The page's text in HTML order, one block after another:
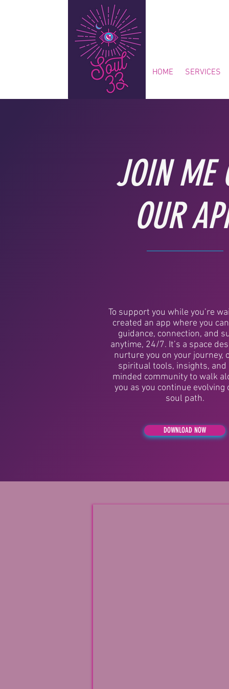
HOME SERVICES
JOIN ME
OUR
To support you while you’re
created an app where you
guidance, connection, and
anytime, 24/7. It’s a space
nurture you on your journey,
spiritual tools, insights, and
minded community to walk
you as you continue evolving
soul path.
DOWNLOAD NOW